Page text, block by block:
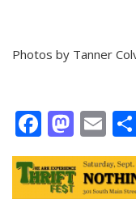
Photos by Tanner